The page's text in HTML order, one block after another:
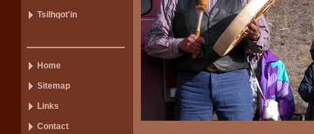
Tsilhqot'in
Home
Sitemap
Links
Contact